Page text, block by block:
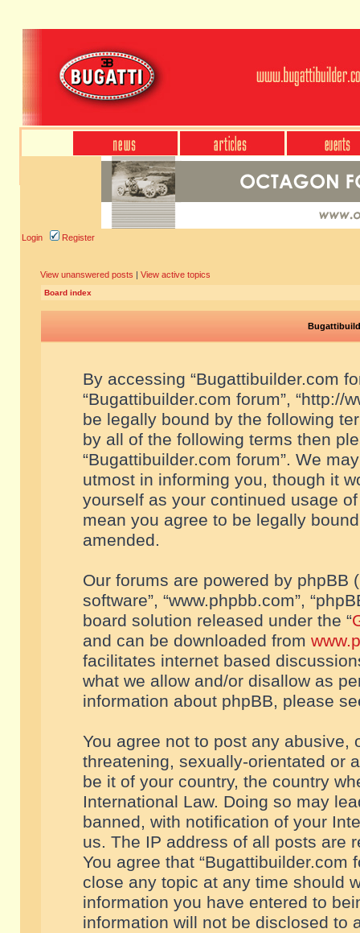
Login Register
View unanswered posts | View active topics
Board index
By accessing “Bugattibuilder.com
“Bugattibuilder.com forum”, “http://
be legally bound by the following
by all of the following terms then
“Bugattibuilder.com forum”. We
utmost in informing you, though it
yourself as your continued usage
mean you agree to be legally
amended.
Our forums are powered by phpBB
software”, “www.phpbb.com”,
board solution released under the “
and can be downloaded from
facilitates internet based
what we allow and/or disallow as
information about phpBB, please
You agree not to post any abusive,
threatening, sexually-orientated or
be it of your country, the country
International Law. Doing so may
banned, with notification of your
us. The IP address of all posts are
You agree that “Bugattibuilder.com
close any topic at any time should
information you have entered to
information will not be disclosed to